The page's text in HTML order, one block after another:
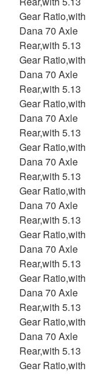
Gear Ratio,with
Dana 70 Axle
Rear,with 5.13
Gear Ratio,with
Dana 70 Axle
Rear,with 5.13
Gear Ratio,with
Dana 70 Axle
Rear,with 5.13
Gear Ratio,with
Dana 70 Axle
Rear,with 5.13
Gear Ratio,with
Dana 70 Axle
Rear,with 5.13
Gear Ratio,with
Dana 70 Axle
Rear,with 5.13
Gear Ratio,with
Dana 70 Axle
Rear,with 5.13
Gear Ratio,with
Dana 70 Axle
Rear,with 5.13
Gear Ratio,with